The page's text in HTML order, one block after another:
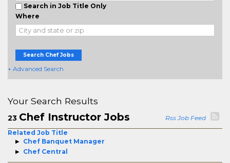
Search in Job Title Only
Where
Search Chef Jobs
+ Advanced Search
Your Search Results
23 Chef Instructor Jobs
Rss Job Feed
Related Job Title
Chef Banquet Manager
Chef Central